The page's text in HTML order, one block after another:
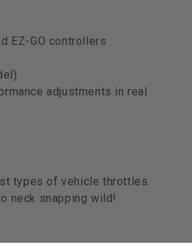
EZ-GO controllers
adjustments in real
types of vehicle throttles.
neck snapping wild!